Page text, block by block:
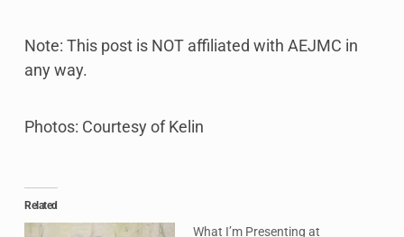
Note: This post is NOT affiliated with AEJMC in
any way.
Photos: Courtesy of Kelin
Related
What I’m Presenting at